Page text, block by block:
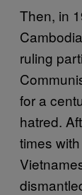
Then, in
ruling
for a
hatred.
times